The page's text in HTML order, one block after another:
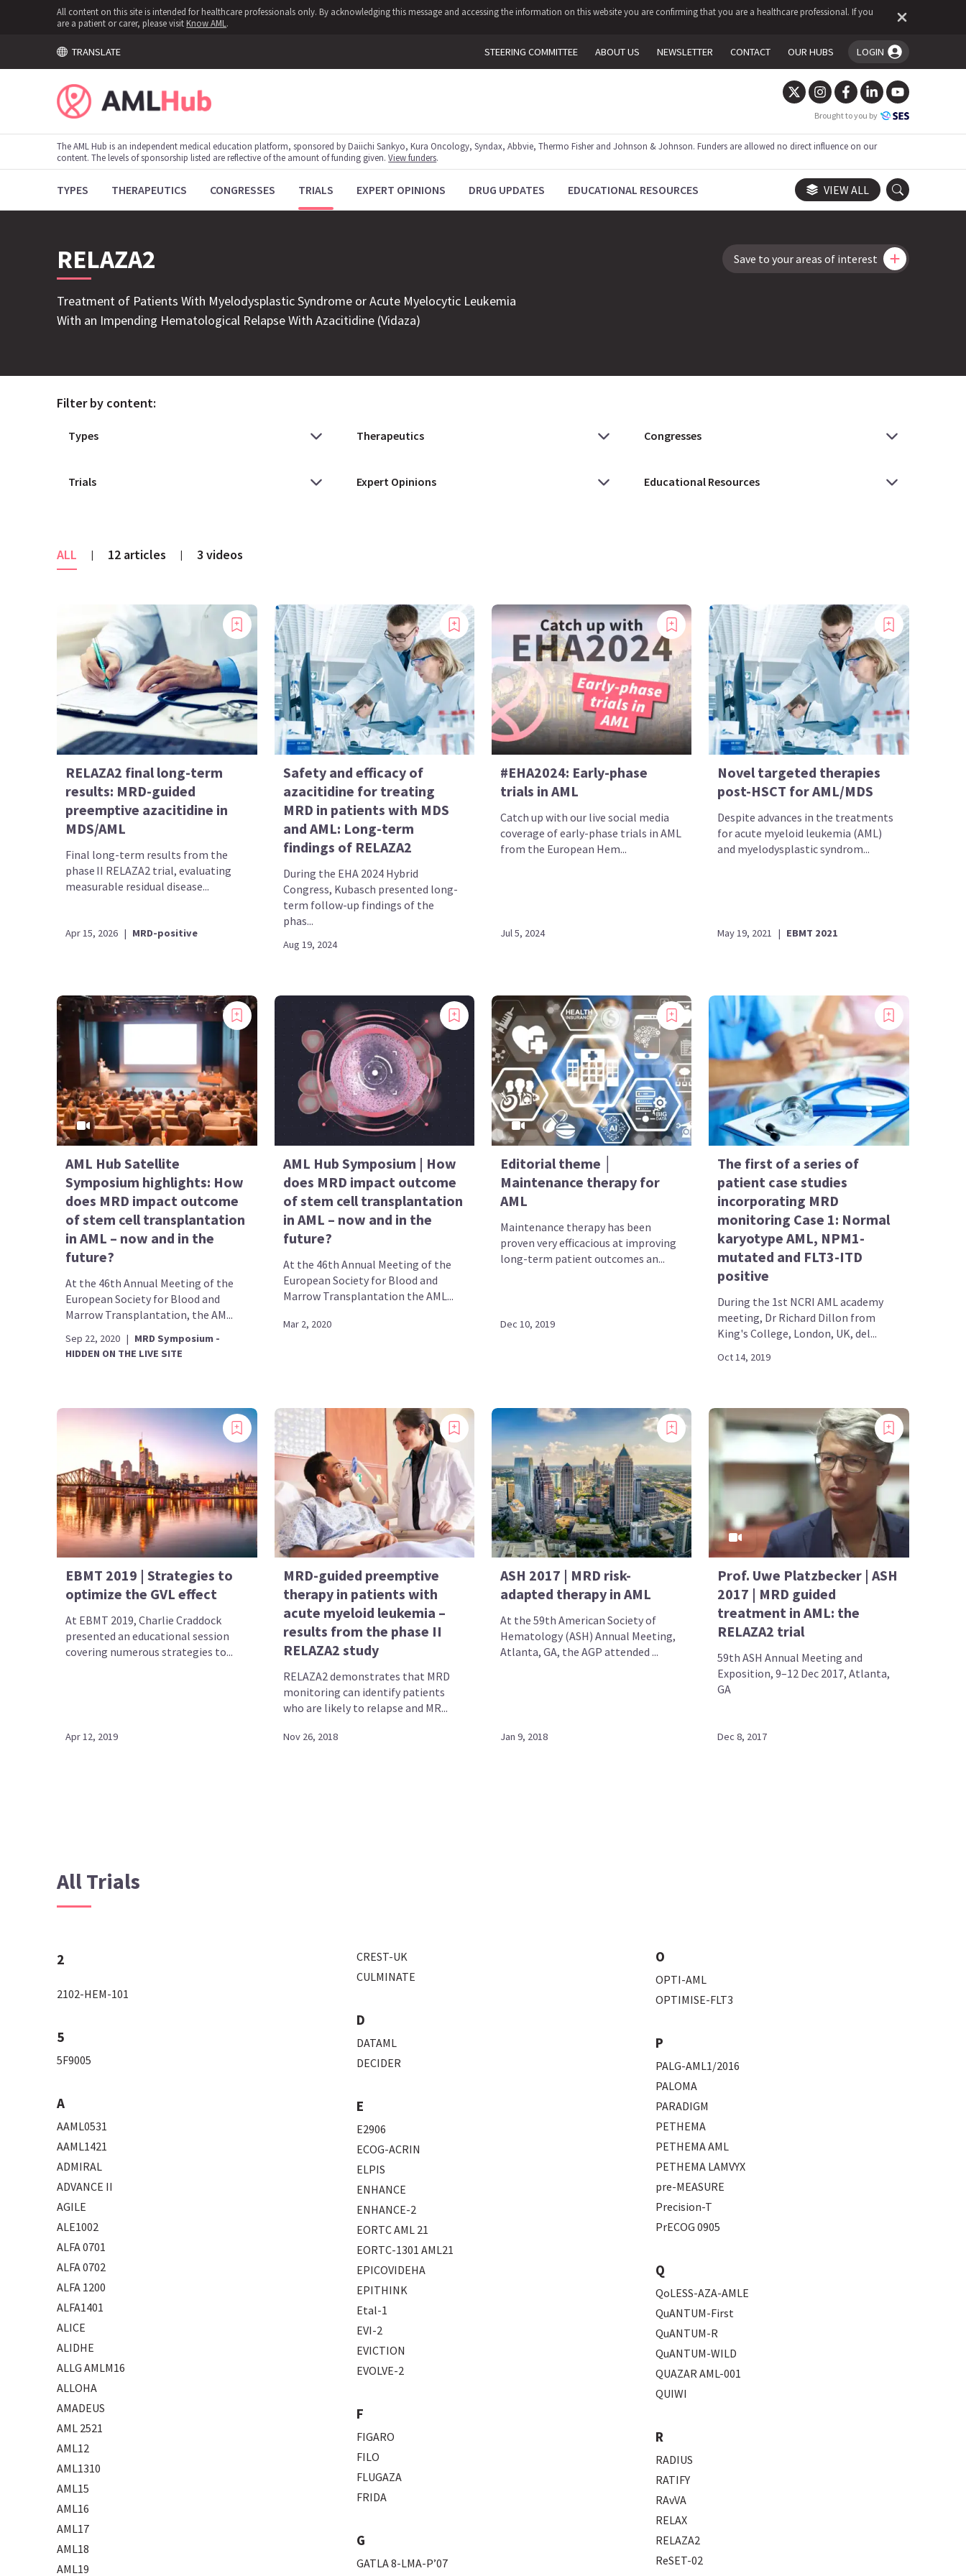
All content on this site is intended for healthcare professionals only. By acknowledging this message and accessing the information on this website you are confirming that you are a healthcare professional. If you
are a patient or carer, please visit Know AML .
TRANSLATE STEERING COMMITTEE ABOUT US NEWSLETTER CONTACT OUR HUBS LOGIN
You're logged in!
Brought to you by
The AML Hub is an independent medical education platform, sponsored by Daiichi Sankyo, Kura Oncology, Syndax, Abbvie, Thermo Fisher and Johnson & Johnson. Funders are allowed no direct influence on our
content. The levels of sponsorship listed are reflective of the amount of funding given.View funders.
TYPES THERAPEUTICS CONGRESSES TRIALS EXPERT OPINIONS DRUG UPDATES EDUCATIONAL RESOURCES VIEW ALL
RELAZA2
Treatment of Patients With Myelodysplastic Syndrome or Acute Myelocytic Leukemia
With an Impending Hematological Relapse With Azacitidine (Vidaza)
Save to your areas of interest
Filter by content:
ALL | 12 articles | 3 videos
RELAZA2 final long-term
results: MRD-guided
preemptive azacitidine in
MDS/AML
Final long-term results from the
phase II RELAZA2 trial, evaluating
measurable residual disease...
Apr 15, 2026 | MRD-positive
Safety and efficacy of
azacitidine for treating
MRD in patients with MDS
and AML: Long-term
findings of RELAZA2
During the EHA 2024 Hybrid
Congress, Kubasch presented long-
term follow-up findings of the
phas...
Aug 19, 2024
#EHA2024: Early-phase
trials in AML
Catch up with our live social media
coverage of early-phase trials in AML
from the European Hem...
Jul 5, 2024
Novel targeted therapies
post-HSCT for AML/MDS
Despite advances in the treatments
for acute myeloid leukemia (AML)
and myelodysplastic syndrom...
May 19, 2021 | EBMT 2021
AML Hub Satellite
Symposium highlights: How
does MRD impact outcome
of stem cell transplantation
in AML – now and in the
future?
At the 46th Annual Meeting of the
European Society for Blood and
Marrow Transplantation, the AM...
Sep 22, 2020 | MRD Symposium -
HIDDEN ON THE LIVE SITE
AML Hub Symposium | How
does MRD impact outcome
of stem cell transplantation
in AML – now and in the
future?
At the 46th Annual Meeting of the
European Society for Blood and
Marrow Transplantation the AML...
Mar 2, 2020
Editorial theme │
Maintenance therapy for
AML
Maintenance therapy has been
proven very efficacious at improving
long-term patient outcomes an...
Dec 10, 2019
The first of a series of
patient case studies
incorporating MRD
monitoring Case 1: Normal
karyotype AML, NPM1-
mutated and FLT3-ITD
positive
During the 1st NCRI AML academy
meeting, Dr Richard Dillon from
King's College, London, UK, del...
Oct 14, 2019
EBMT 2019 | Strategies to
optimize the GVL effect
At EBMT 2019, Charlie Craddock
presented an educational session
covering numerous strategies to...
Apr 12, 2019
MRD-guided preemptive
therapy in patients with
acute myeloid leukemia –
results from the phase II
RELAZA2 study
RELAZA2 demonstrates that MRD
monitoring can identify patients
who are likely to relapse and MR...
Nov 26, 2018
ASH 2017 | MRD risk-
adapted therapy in AML
At the 59th American Society of
Hematology (ASH) Annual Meeting,
Atlanta, GA, the AGP attended ...
Jan 9, 2018
Prof. Uwe Platzbecker | ASH
2017 | MRD guided
treatment in AML: the
RELAZA2 trial
59th ASH Annual Meeting and
Exposition, 9–12 Dec 2017, Atlanta,
GA
Dec 8, 2017
All Trials
2
2102-HEM-101
5
5F9005
A
AAML0531
AAML1421
ADMIRAL
ADVANCE II
AGILE
ALE1002
ALFA 0701
ALFA 0702
ALFA 1200
ALFA1401
ALICE
ALIDHE
ALLG AMLM16
ALLOHA
AMADEUS
AML 2521
AML12
AML1310
AML15
AML16
AML17
AML18
AML19
CREST-UK
CULMINATE
D
DATAML
DECIDER
E
E2906
ECOG-ACRIN
ELPIS
ENHANCE
ENHANCE-2
EORTC AML 21
EORTC-1301 AML21
EPICOVIDEHA
EPITHINK
Etal-1
EVI-2
EVICTION
EVOLVE-2
F
FIGARO
FILO
FLUGAZA
FRIDA
G
GATLA 8-LMA-P’07
O
OPTI-AML
OPTIMISE-FLT3
P
PALG-AML1/2016
PALOMA
PARADIGM
PETHEMA
PETHEMA AML
PETHEMA LAMVYX
pre-MEASURE
Precision-T
PrECOG 0905
Q
QoLESS-AZA-AMLE
QuANTUM-First
QuANTUM-R
QuANTUM-WILD
QUAZAR AML-001
QUIWI
R
RADIUS
RATIFY
RAvVA
RELAX
RELAZA2
ReSET-02